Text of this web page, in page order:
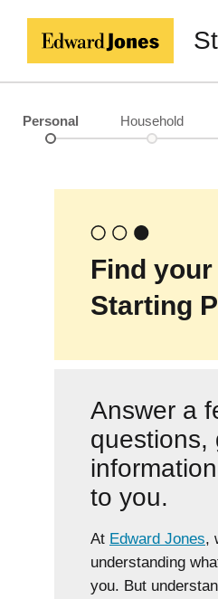
Personal Household
Find your
Starting
Answer a
questions,
to you.
At Edward Jones,
understanding
you. But